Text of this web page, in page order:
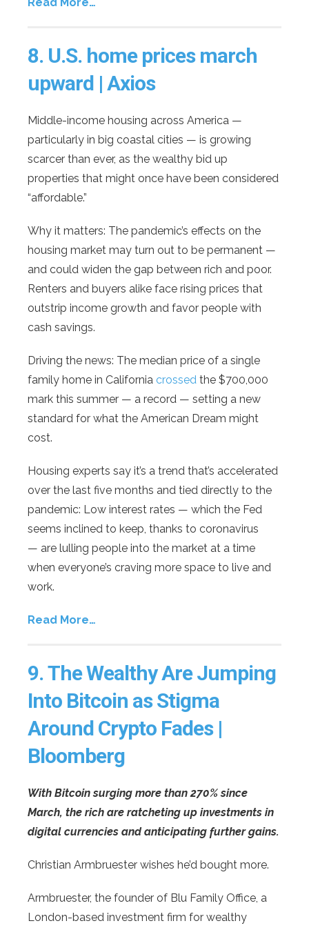
8. U.S. home prices march
upward | Axios
Middle-income housing across America —
particularly in big coastal cities — is growing
scarcer than ever, as the wealthy bid up
properties that might once have been considered
“affordable.”
Why it matters: The pandemic’s effects on the
housing market may turn out to be permanent —
and could widen the gap between rich and poor.
Renters and buyers alike face rising prices that
outstrip income growth and favor people with
cash savings.
Driving the news: The median price of a single
family home in California crossed the $700,000
mark this summer — a record — setting a new
standard for what the American Dream might
cost.
Housing experts say it’s a trend that’s accelerated
over the last five months and tied directly to the
pandemic: Low interest rates — which the Fed
seems inclined to keep, thanks to coronavirus
— are lulling people into the market at a time
when everyone’s craving more space to live and
work.
Read More…
9. The Wealthy Are Jumping
Into Bitcoin as Stigma
Around Crypto Fades |
Bloomberg
With Bitcoin surging more than 270% since
March, the rich are ratcheting up investments in
digital currencies and anticipating further gains.
Christian Armbruester wishes he’d bought more.
Armbruester, the founder of Blu Family Office, a
London-based investment firm for wealthy